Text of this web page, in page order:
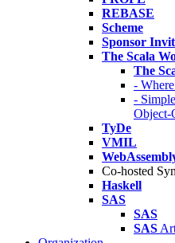
REBASE
Scheme
Sponsor
The Scala
The
-
-
Object-
TyDe
VMIL
Co-hosted
Haskell
SAS
SAS
SAS